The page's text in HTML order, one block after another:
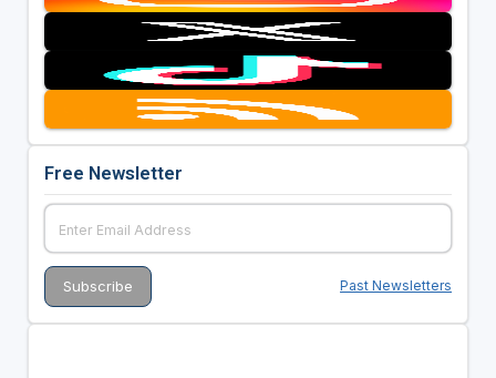
Free Newsletter
Past Newsletters